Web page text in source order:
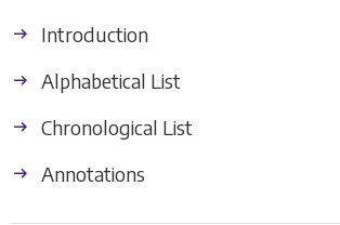
Introduction
Alphabetical List
Chronological List
Annotations